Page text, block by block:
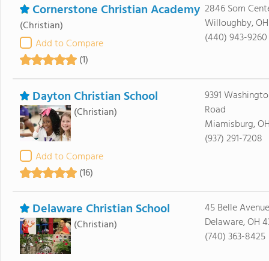
Cornerstone Christian Academy
(Christian)
Add to Compare
(1)
2846 Som
Willoughby,
(440) 943-9260
Dayton Christian School
(Christian)
Add to Compare
(16)
9391
Road
Miamisburg,
(937) 291-7208
Delaware Christian School
(Christian)
45 Belle Avenue
Delaware, OH
(740) 363-8425